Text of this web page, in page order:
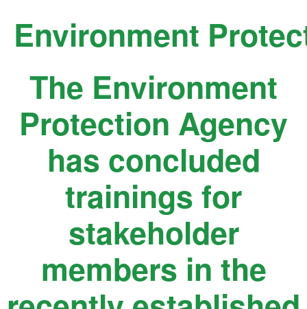
contentEnvironment
The Environment
Protection Agency
has concluded
trainings for
stakeholder
members in the